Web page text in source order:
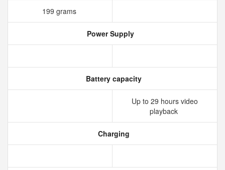
199 grams
Power Supply
Battery capacity
Up to 29 hours video
playback
Charging